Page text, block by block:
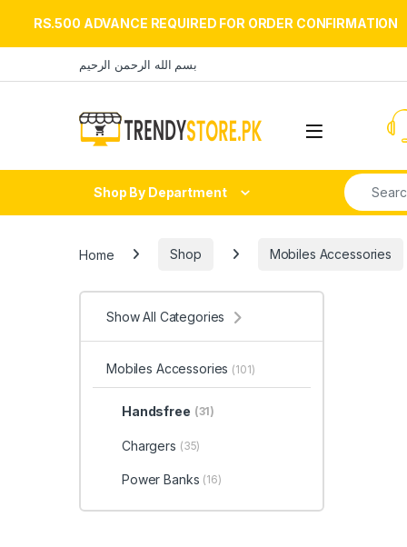
RS.500 ADVANCE REQUIRED FOR ORDER CONFIRMATION
بسم الله الرحمن الرحيم
Open
Shop By Department
Search
Home Shop Mobiles Accessories
Show All Categories
Mobiles Accessories (101)
Handsfree (31)
Chargers (35)
Power Banks (16)